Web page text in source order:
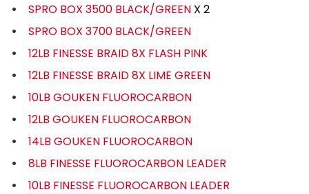
SPRO BOX 3500 BLACK/GREEN X 2
SPRO BOX 3700 BLACK/GREEN
12LB FINESSE BRAID 8X FLASH PINK
12LB FINESSE BRAID 8X LIME GREEN
10LB GOUKEN FLUOROCARBON
12LB GOUKEN FLUOROCARBON
14LB GOUKEN FLUOROCARBON
8LB FINESSE FLUOROCARBON LEADER
10LB FINESSE FLUOROCARBON LEADER